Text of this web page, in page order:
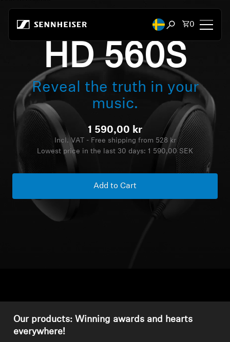
Open search
Total
0
Headphones by Connectivity
Headphones by Style
Headphones by Purpose
Featured Headphones
Hearing by Category
HD 560S
Reveal the truth in your
music.
1 590,00 kr
Incl. VAT - Free shipping from 528 kr
Lowest price in the last 30 days: 1 590,00 SEK
Add to Cart
Our products: Winning awards and hearts
everywhere!